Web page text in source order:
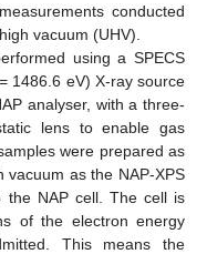
measurements conducted
vacuum (UHV).
using a SPECS
= 1486.6 eV) X-ray source
analyser, with a three-
lens to enable gas
were prepared as
as the NAP-XPS
the NAP cell. The cell is
of the electron energy
This means the